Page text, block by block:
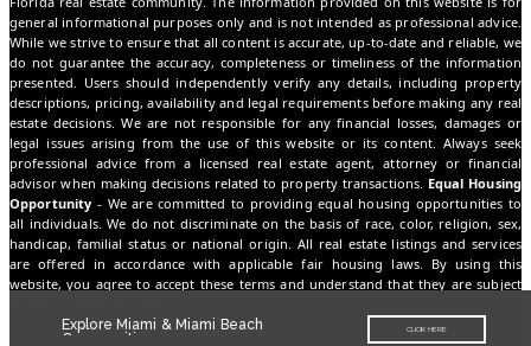
general informational purposes only and is not intended as professional advice.
While we strive to ensure that all content is accurate, up-to-date and reliable, we
do not guarantee the accuracy, completeness or timeliness of the information
presented. Users should independently verify any details, including property
descriptions, pricing, availability and legal requirements before making any real
estate decisions. We are not responsible for any financial losses, damages or
legal issues arising from the use of this website or its content. Always seek
professional advice from a licensed real estate agent, attorney or financial
advisor when making decisions related to property transactions. Equal Housing
Opportunity- We are committed to providing equal housing opportunities to
all individuals. We do not discriminate on the basis of race, color, religion, sex,
handicap, familial status or national origin. All real estate listings and services
are offered in accordance with applicable fair housing laws. By using this
website, you agree to accept these terms and understand that they are subject
Explore Miami & Miami Beach
Communities
CLICK HERE